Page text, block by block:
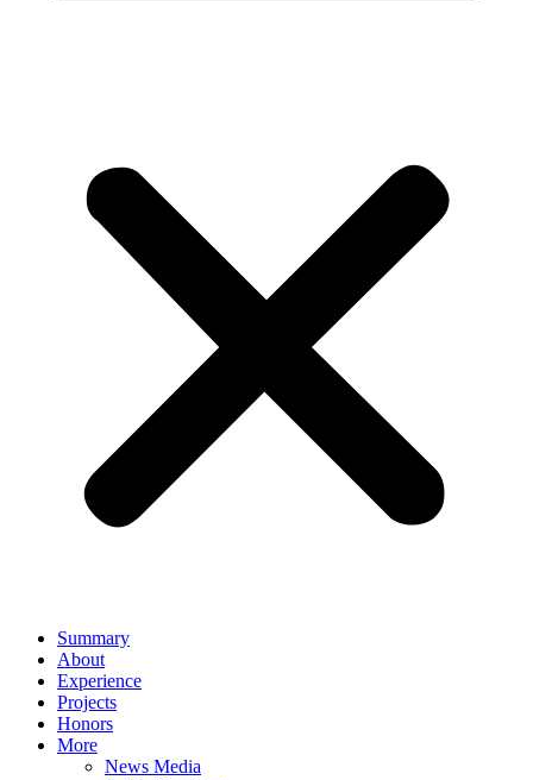
Summary
About
Experience
Projects
Honors
More
News Media